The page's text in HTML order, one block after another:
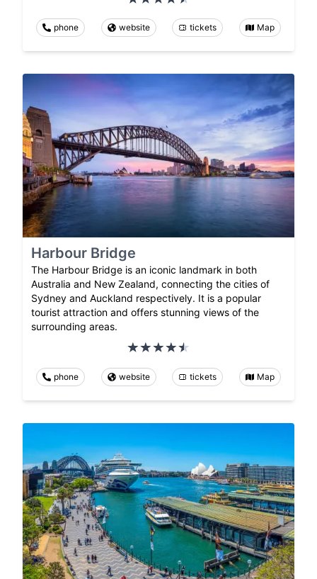
phone website tickets Map
Harbour Bridge
The Harbour Bridge is an iconic landmark in both
Australia and New Zealand, connecting the cities of
Sydney and Auckland respectively. It is a popular
tourist attraction and offers stunning views of the
surrounding areas.
phone website tickets Map